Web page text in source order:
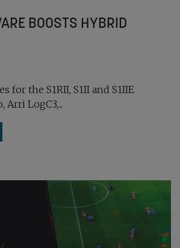
BOOSTS HYBRID
for the S1RII, S1II and S1IIE
Arri LogC3,...